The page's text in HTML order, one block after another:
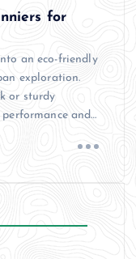
for
an eco-friendly
exploration.
or sturdy
and…